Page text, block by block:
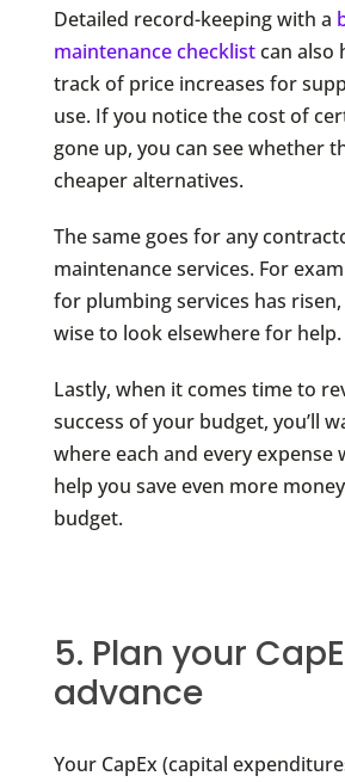
Detailed record-keeping with a
maintenance checklistcan also
track of price increases for
use. If you notice the cost of
gone up, you can see whether
cheaper alternatives.
The same goes for any
maintenance services. For
for plumbing services has
wise to look elsewhere for help.
Lastly, when it comes time to
success of your budget, you’ll
where each and every expense
help you save even more
budget.
5. Plan your
advance
Your CapEx (capital